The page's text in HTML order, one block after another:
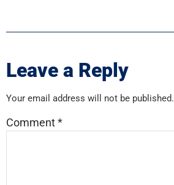
Leave a Reply
Your email address will not be published.
Comment*